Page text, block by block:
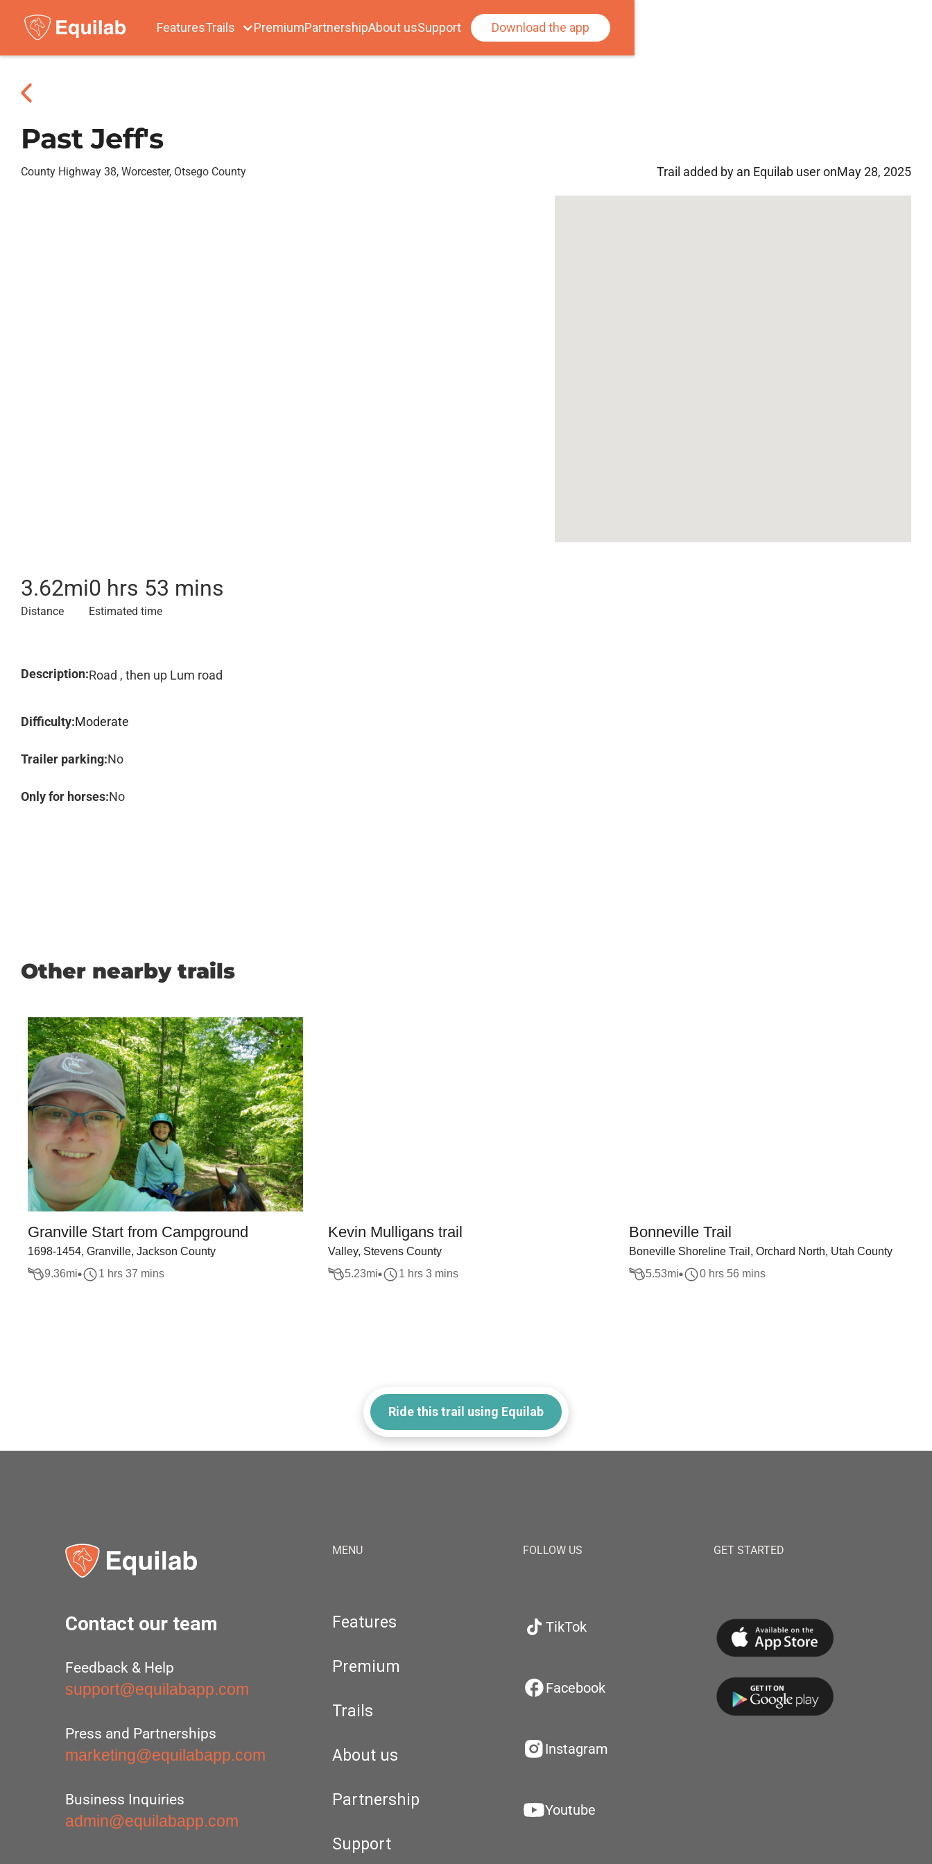
FeaturesTrails PremiumPartnershipAbout usSupport Download the app
Past Jeff's
County Highway 38, Worcester, Otsego County Trail added by an Equilab user onMay 28, 2025
3.62mi
Distance
0 hrs 53 mins
Estimated time
Description:Road , then up Lum road
Difficulty:Moderate
Trailer parking:No
Only for horses:No
Other nearby trails
Granville Start from Campground
1698-1454, Granville, Jackson County
9.36mi 1 hrs 37 mins
Kevin Mulligans trail
Valley, Stevens County
5.23mi 1 hrs 3 mins
Bonneville Trail
Boneville Shoreline Trail, Orchard North, Utah County
5.53mi 0 hrs 56 mins
Ride this trail using Equilab
Contact our team
Feedback & Help
support@equilabapp.com
Press and Partnerships
marketing@equilabapp.com
Business Inquiries
admin@equilabapp.com
MENU
Features
Premium
Trails
About us
Partnership
Support
FOLLOW US
TikTok
Facebook
Instagram
Youtube
GET STARTED